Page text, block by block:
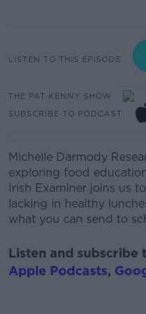
LISTEN TO THIS EPISODE
THE PAT KENNY SHOW
SUBSCRIBE TO PODCAST
Michelle Darmody
exploring food
Irish Examiner joins us
lacking in healthy
what you can send to
Listen and subscribe
Apple Podcasts,